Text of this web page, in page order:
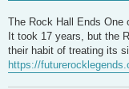
The Rock Hall Ends One
It took 17 years, but the
their habit of treating its
https://